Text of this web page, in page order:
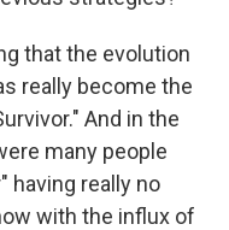
that the evolution
really become the
And in the
many people
having really no
with the influx of